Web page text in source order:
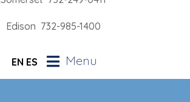
Edison 732-985-1400
EN ES Menu